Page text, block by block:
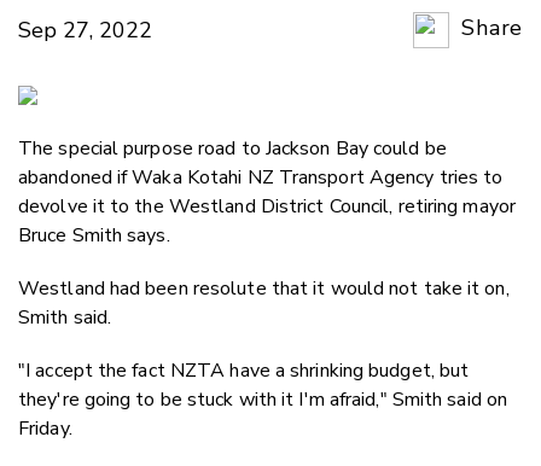
Sep 27, 2022
Share
The special purpose road to Jackson Bay could be
abandoned if Waka Kotahi NZ Transport Agency tries to
devolve it to the Westland District Council, retiring mayor
Bruce Smith says.
Westland had been resolute that it would not take it on,
Smith said.
"I accept the fact NZTA have a shrinking budget, but
they're going to be stuck with it I'm afraid," Smith said on
Friday.